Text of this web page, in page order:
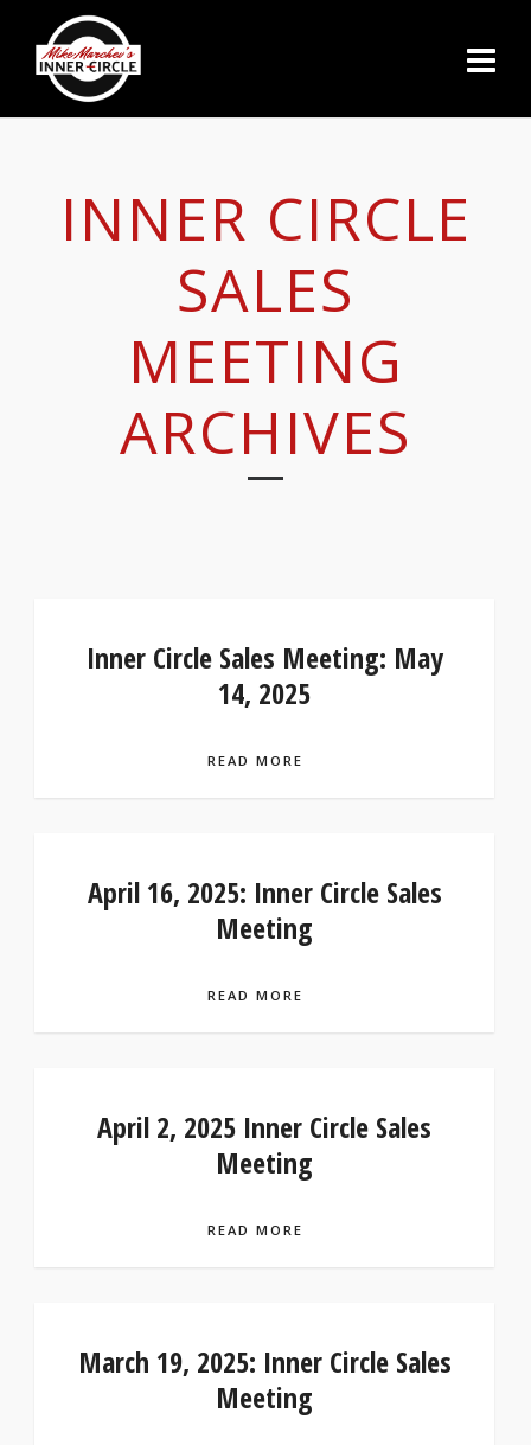
INNER CIRCLE
SALES
MEETING
ARCHIVES
Inner Circle Sales Meeting: May
14, 2025
READ MORE
April 16, 2025: Inner Circle Sales
Meeting
READ MORE
April 2, 2025 Inner Circle Sales
Meeting
READ MORE
March 19, 2025: Inner Circle Sales
Meeting